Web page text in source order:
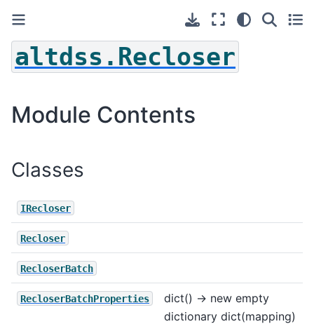
altdss.Recloser
Module Contents
Classes
IRecloser
Recloser
RecloserBatch
RecloserBatchProperties
dict() -> new empty
dictionary dict(mapping)